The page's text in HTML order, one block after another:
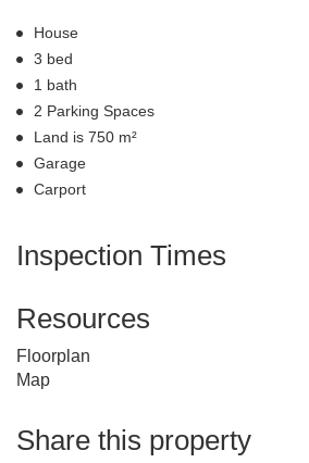
House
3 bed
1 bath
2 Parking Spaces
Land is 750 m²
Garage
Carport
Inspection Times
Resources
Floorplan
Map
Share this property